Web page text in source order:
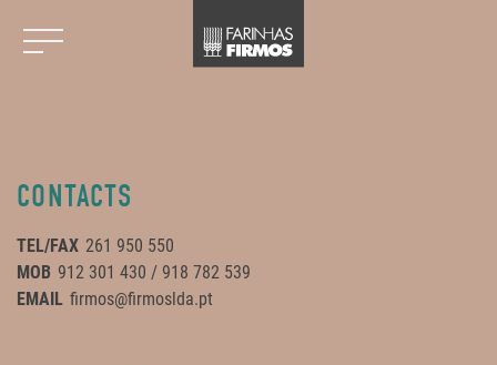
CONTACTS
TEL/FAX 261 950 550
MOB 912 301 430 / 918 782 539
EMAIL firmos@firmoslda.pt